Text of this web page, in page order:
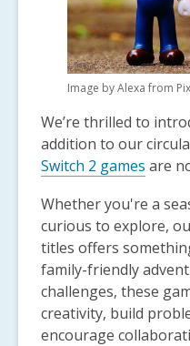
and
the
may
be
out
of
date.
Image by Alexa from
We’re thrilled to
addition to our
Switch 2 games are
Whether you're a
curious to explore,
titles offers
family-friendly
challenges, these
creativity, build
encourage